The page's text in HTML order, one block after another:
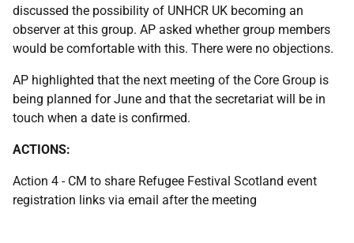
discussed the possibility of UNHCR UK becoming an
observer at this group. AP asked whether group members
would be comfortable with this. There were no objections.
AP highlighted that the next meeting of the Core Group is
being planned for June and that the secretariat will be in
touch when a date is confirmed.
ACTIONS:
Action 4 - CM to share Refugee Festival Scotland event
registration links via email after the meeting